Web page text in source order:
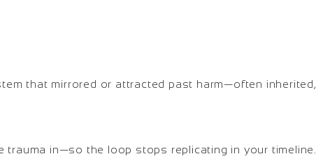
that mirrored or attracted past harm—often inherited,
in—so the loop stops replicating in your timeline.